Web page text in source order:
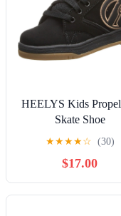
HEELYS Kids
Skate Shoe
★★★★☆ (30)
$17.00